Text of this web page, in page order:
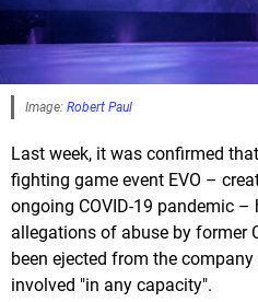
Image: Robert Paul
Last week, it was confirmed
fighting game event EVO –
ongoing COVID-19 pandemic –
allegations of abuse by former
been ejected from the
involved "in any capacity".